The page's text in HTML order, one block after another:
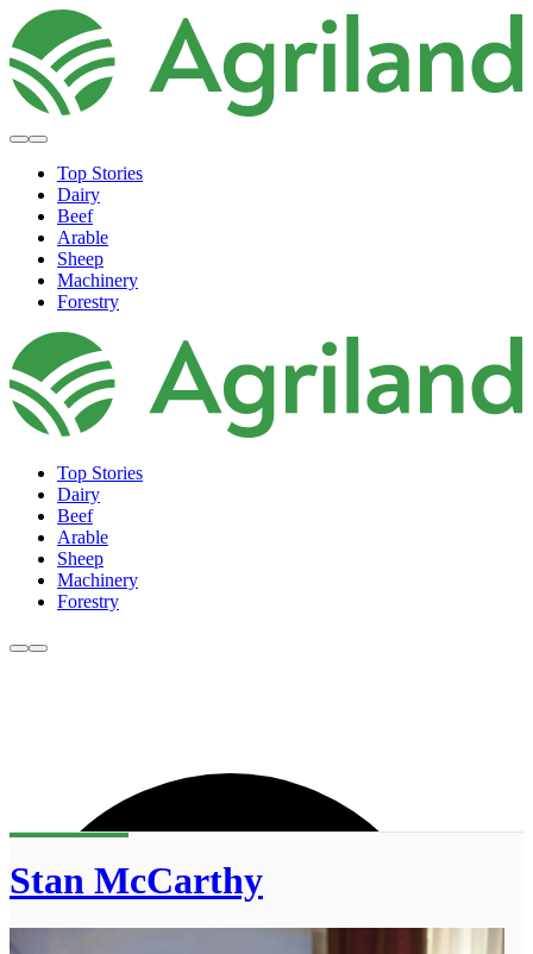
Top Stories
Dairy
Beef
Arable
Sheep
Machinery
Forestry
Top Stories
Dairy
Beef
Arable
Sheep
Machinery
Forestry
Stan McCarthy